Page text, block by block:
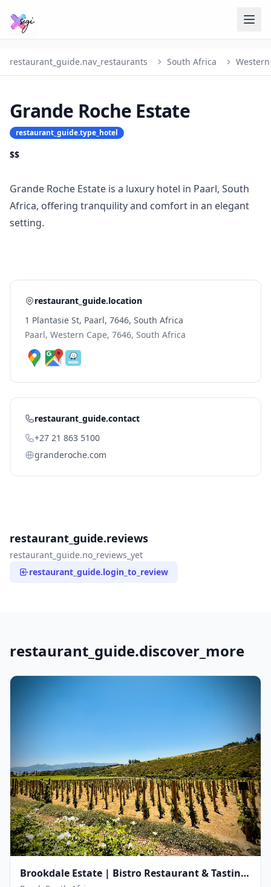
restaurant_guide.nav_restaurants South Africa
Grande Roche Estate
restaurant_guide.type_hotel
$$
Grande Roche Estate is a luxury hotel in Paarl, South
Africa, offering tranquility and comfort in an elegant
setting.
restaurant_guide.location
1 Plantasie St, Paarl, 7646, South Africa
Paarl, Western Cape, 7646, South Africa
restaurant_guide.contact
+27 21 863 5100
granderoche.com
restaurant_guide.reviews
restaurant_guide.no_reviews_yet
restaurant_guide.login_to_review
restaurant_guide.discover_more
Brookdale Estate | Bistro Restaurant & Tasting